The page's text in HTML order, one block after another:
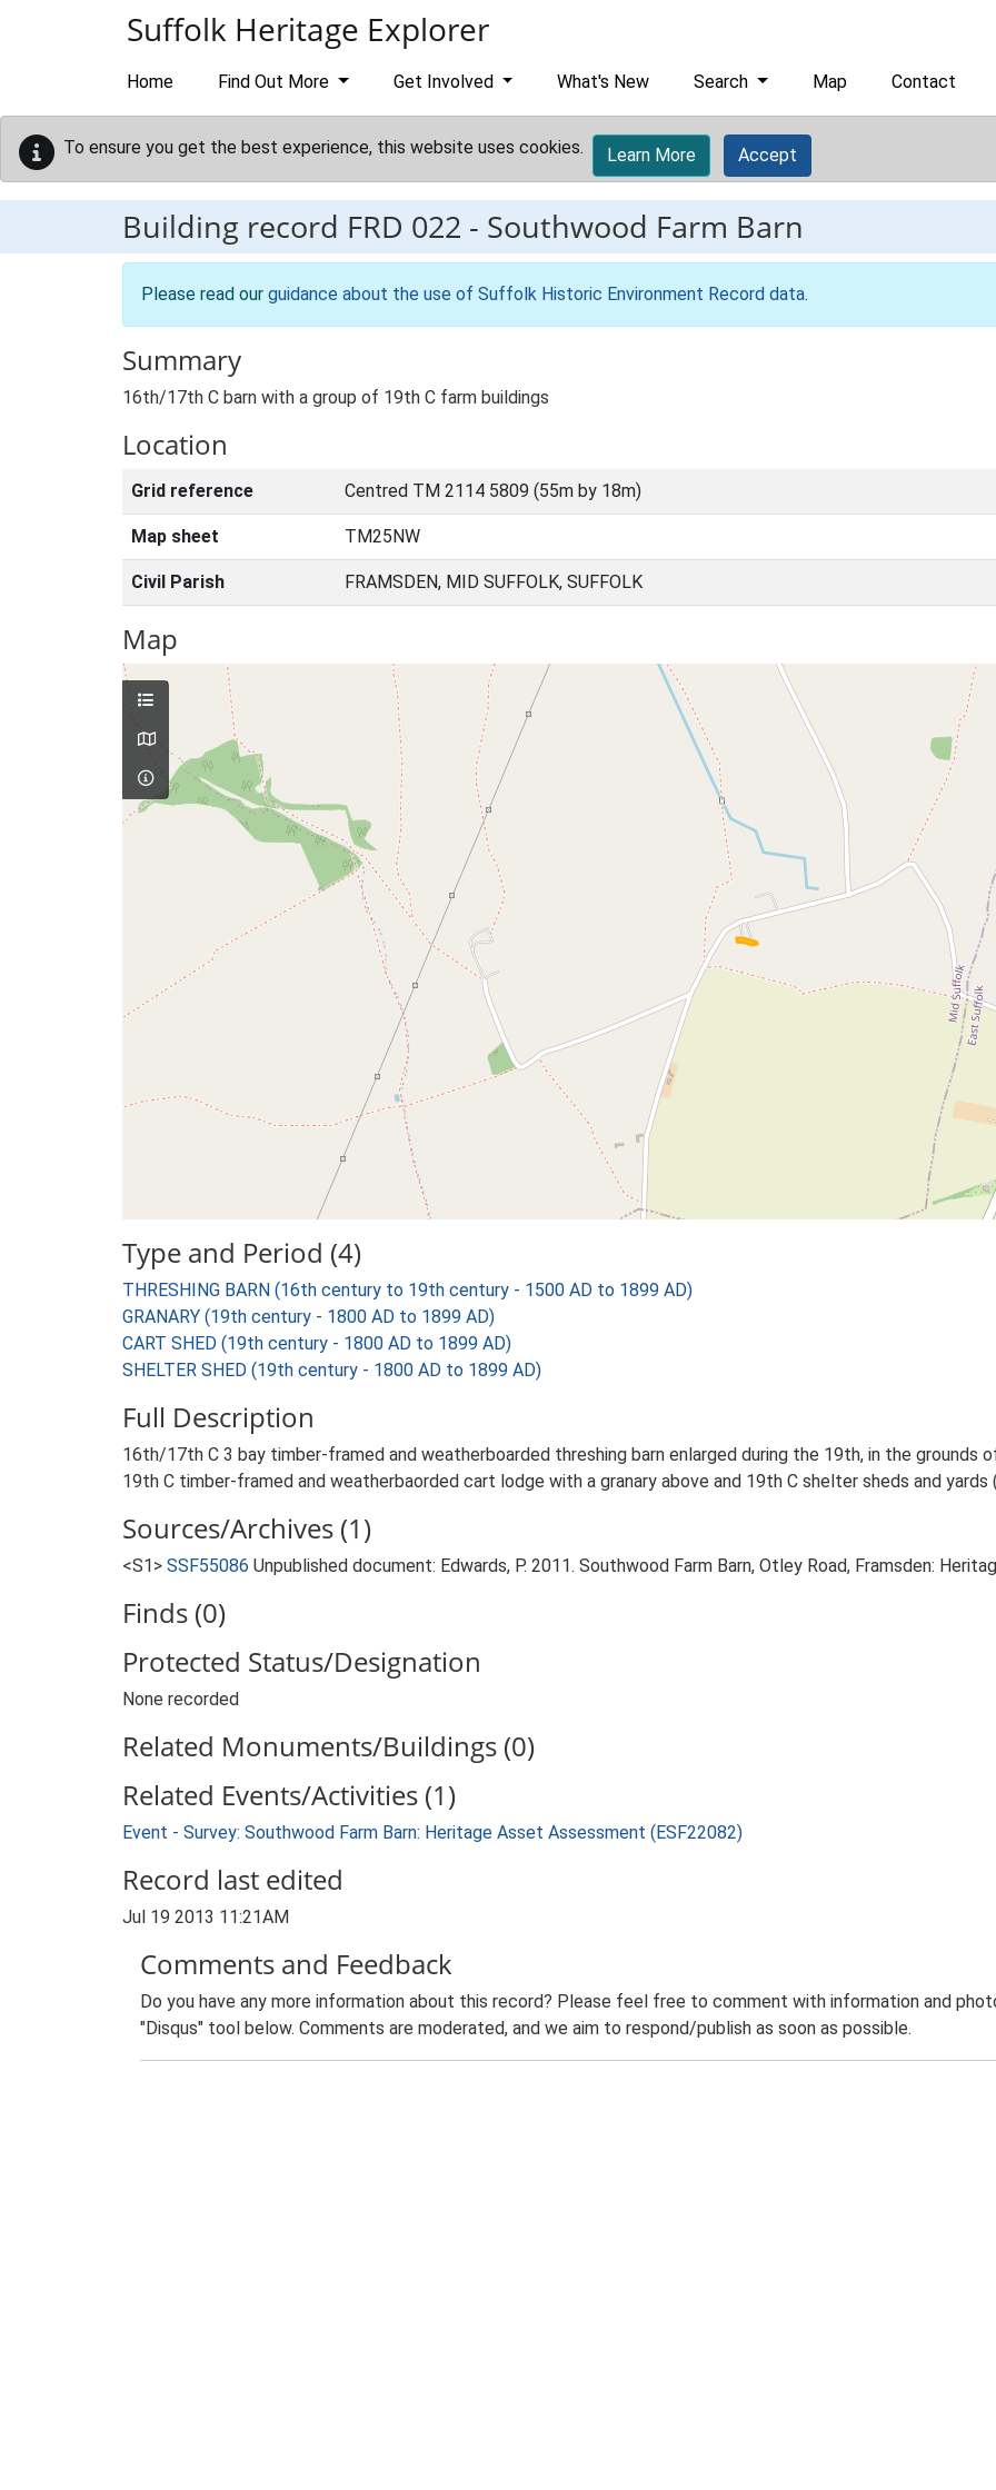
Suffolk Heritage Explorer
Home Find Out More Get Involved What's New Search Map Contact
To ensure you get the best experience, this website uses cookies. Learn More Accept
Building record FRD 022 - Southwood Farm Barn
Please read our guidance about the use of Suffolk Historic Environment Record data.
Summary
16th/17th C barn with a group of 19th C farm buildings
Location
Grid reference Centred TM 2114 5809 (55m by 18m)
Map sheet TM25NW
Civil Parish FRAMSDEN, MID SUFFOLK, SUFFOLK
Map
Type and Period (4)
THRESHING BARN (16th century to 19th century - 1500 AD to 1899 AD)
GRANARY (19th century - 1800 AD to 1899 AD)
CART SHED (19th century - 1800 AD to 1899 AD)
SHELTER SHED (19th century - 1800 AD to 1899 AD)
Full Description
16th/17th C 3 bay timber-framed and weatherboarded threshing barn enlarged during the 19th, in the grounds
19th C timber-framed and weatherbaorded cart lodge with a granary above and 19th C shelter sheds and yards
Sources/Archives (1)
<S1> SSF55086 Unpublished document: Edwards, P. 2011. Southwood Farm Barn, Otley Road, Framsden:
Finds (0)
Protected Status/Designation
None recorded
Related Monuments/Buildings (0)
Related Events/Activities (1)
Event - Survey: Southwood Farm Barn: Heritage Asset Assessment (ESF22082)
Record last edited
Jul 19 2013 11:21AM
Comments and Feedback
Do you have any more information about this record? Please feel free to comment with information and
"Disqus" tool below. Comments are moderated, and we aim to respond/publish as soon as possible.